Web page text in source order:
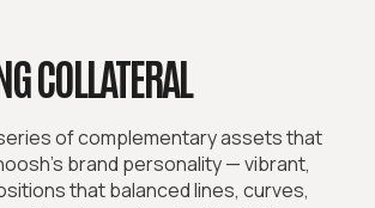
COLLATERAL
of complementary assets that
brand personality — vibrant,
that balanced lines, curves,